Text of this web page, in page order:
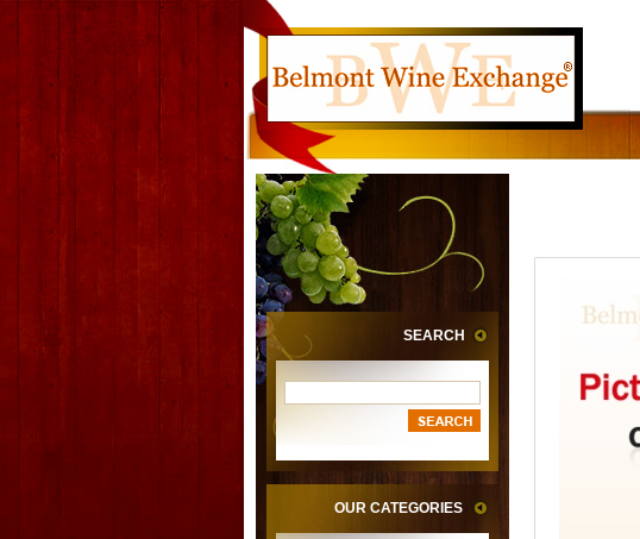
SEARCH
OUR CATEGORIES